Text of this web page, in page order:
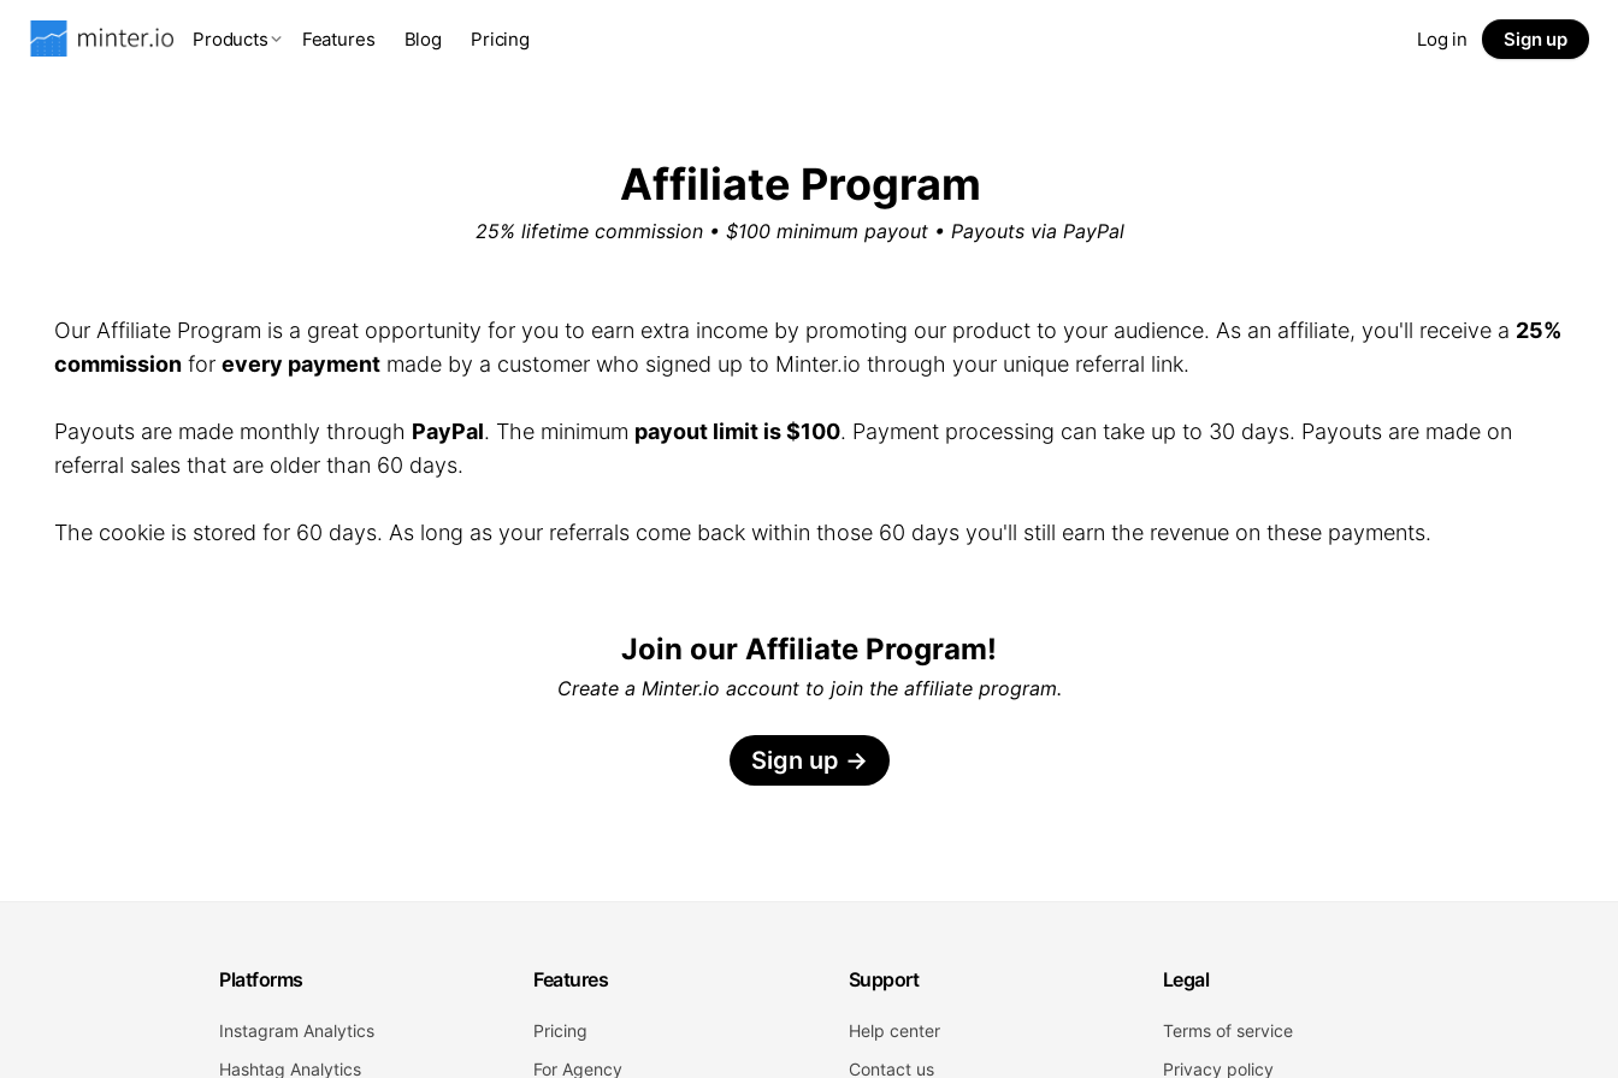
Products Features Blog Pricing Log in Sign up
Affiliate Program
25% lifetime commission • $100 minimum payout • Payouts via PayPal
Our Affiliate Program is a great opportunity for you to earn extra income by promoting our product to your audience. As an affiliate, you'll receive a 25%
commission for every payment made by a customer who signed up to Minter.io through your unique referral link.
Payouts are made monthly through PayPal. The minimum payout limit is $100. Payment processing can take up to 30 days. Payouts are made on
referral sales that are older than 60 days.
The cookie is stored for 60 days. As long as your referrals come back within those 60 days you'll still earn the revenue on these payments.
Join our Affiliate Program!
Create a Minter.io account to join the affiliate program.
Sign up →
Platforms
Instagram Analytics
Hashtag Analytics
Features
Pricing
For Agency
Support
Help center
Contact us
Legal
Terms of service
Privacy policy